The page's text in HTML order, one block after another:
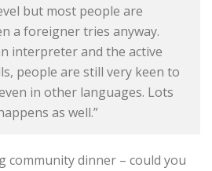
but most people are
a foreigner tries anyway.
interpreter and the active
people are still very keen to
in other languages. Lots
as well.”
community dinner – could you